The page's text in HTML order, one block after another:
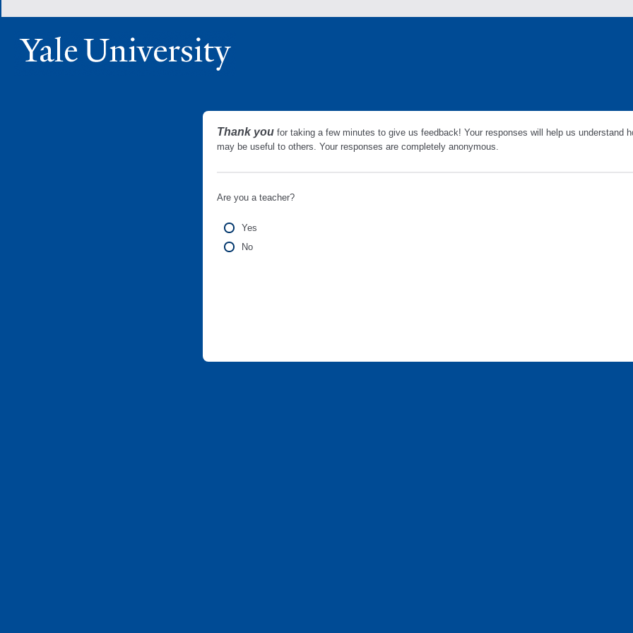
Thank you for taking a few minutes to give us feedback! Your responses will help us understand
may be useful to others. Your responses are completely anonymous.
Are you a teacher?
Yes
No